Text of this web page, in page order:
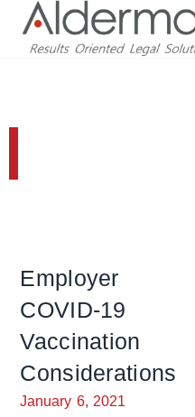
Employer
COVID-19
Vaccination
Considerations
January 6, 2021